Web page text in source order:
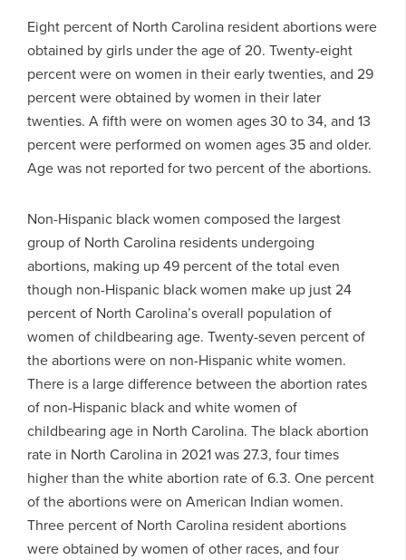
Eight percent of North Carolina resident abortions were
obtained by girls under the age of 20. Twenty-eight
percent were on women in their early twenties, and 29
percent were obtained by women in their later
twenties. A fifth were on women ages 30 to 34, and 13
percent were performed on women ages 35 and older.
Age was not reported for two percent of the abortions.
Non-Hispanic black women composed the largest
group of North Carolina residents undergoing
abortions, making up 49 percent of the total even
though non-Hispanic black women make up just 24
percent of North Carolina’s overall population of
women of childbearing age. Twenty-seven percent of
the abortions were on non-Hispanic white women.
There is a large difference between the abortion rates
of non-Hispanic black and white women of
childbearing age in North Carolina. The black abortion
rate in North Carolina in 2021 was 27.3, four times
higher than the white abortion rate of 6.3. One percent
of the abortions were on American Indian women.
Three percent of North Carolina resident abortions
were obtained by women of other races, and four